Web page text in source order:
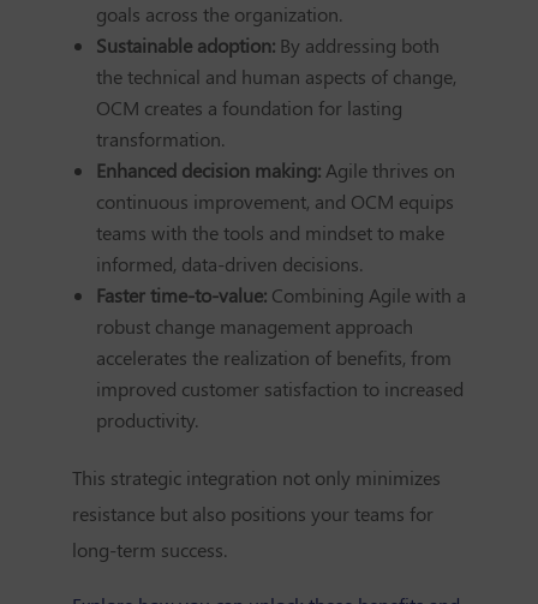
goals across the organization.
Sustainable adoption:By addressing both
the technical and human aspects of change,
OCM creates a foundation for lasting
transformation.
Enhanced decision making:Agile thrives on
continuous improvement, and OCM equips
teams with the tools and mindset to make
informed, data-driven decisions.
Faster time-to-value:Combining Agile with a
robust change management approach
accelerates the realization of benefits, from
improved customer satisfaction to increased
productivity.
This strategic integration not only minimizes
resistance but also positions your teams for
long-term success.